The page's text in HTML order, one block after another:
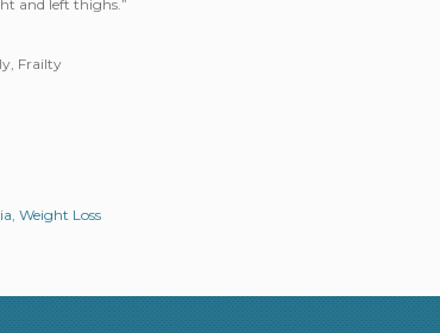
and left thighs.”
Frailty
, Weight Loss